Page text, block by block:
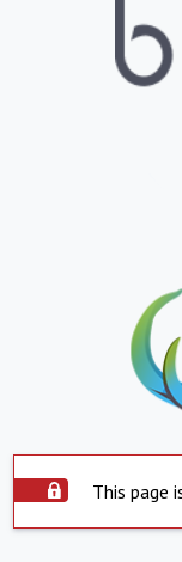
This page